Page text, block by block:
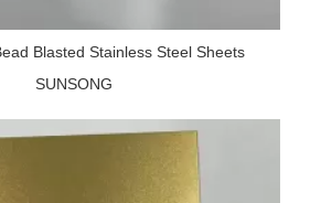
Blasted Stainless Steel Sheets
SUNSONG